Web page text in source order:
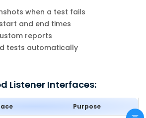
when a test fails
and end times
reports
tests automatically
Listener Interfaces:
Purpose